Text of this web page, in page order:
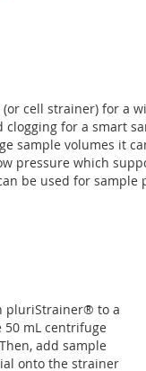
cell strainer) for a
for a smart
sample volumes it
pressure which
be used for
pluriStrainer® to a
50 mL centrifuge
add sample
onto the strainer